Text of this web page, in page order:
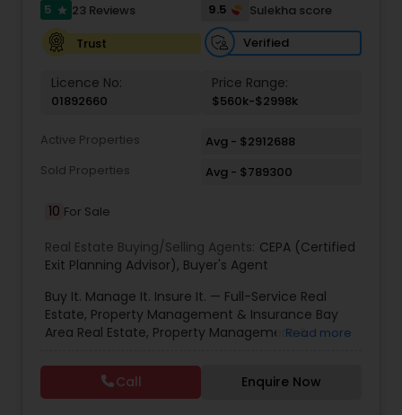
Property Management Agency
5 star 23 Reviews 9.5
Sulekha score
Trust
Verified
Licence No:
01892660
Price Range:
$560k-$2998k
Active Properties
Avg - $2912688
Sold Properties
Avg - $789300
10 For Sale
Real Estate Buying/Selling Agents: CEPA (Certified
Exit Planning Advisor), Buyer's Agent
Buy It. Manage It. Insure It. — Full-Service Real
Estate, Property Management & Insurance Bay
Area Real Estate, Property Management &
Broker | CEPA | Insurance Advisor Eminent Valley
Real Estate & Eminent Valley Insurance Agency
With over 14 years of Bay Area real estate
Read more
Call Enquire Now